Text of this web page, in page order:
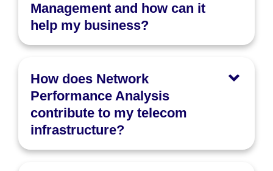
Management and how can it
help my business?
How does Network
Performance Analysis
contribute to my telecom
infrastructure?